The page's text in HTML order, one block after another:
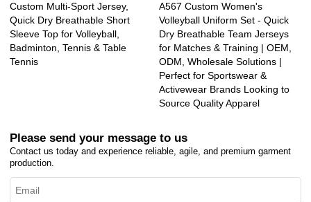
Custom Multi-Sport Jersey,
Quick Dry Breathable Short
Sleeve Top for Volleyball,
Badminton, Tennis & Table
Tennis
A567 Custom Women's
Volleyball Uniform Set - Quick
Dry Breathable Team Jerseys
for Matches & Training | OEM,
ODM, Wholesale Solutions |
Perfect for Sportswear &
Activewear Brands Looking to
Source Quality Apparel
Please send your message to us
Contact us today and experience reliable, agile, and premium garment
production.